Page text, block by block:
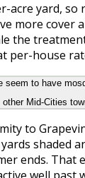
acre yard, so
more cover
the
per-house
seem to have
other Mid-Cities
to
shaded
ends. That